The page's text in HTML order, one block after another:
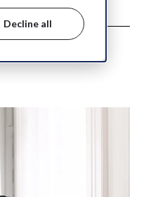
Decline all